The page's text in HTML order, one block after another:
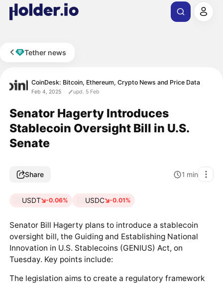
Tether news
CoinDesk: Bitcoin, Ethereum, Crypto News and Price Data
Feb 4, 2025 upd. 5 Feb
Senator Hagerty Introduces
Stablecoin Oversight Bill in U.S.
Senate
Share 1 min
USDT -0.06% USDC -0.01%
Senator Bill Hagerty plans to introduce a stablecoin
oversight bill, the Guiding and Establishing National
Innovation in U.S. Stablecoins (GENIUS) Act, on
Tuesday. Key points include:
The legislation aims to create a regulatory framework